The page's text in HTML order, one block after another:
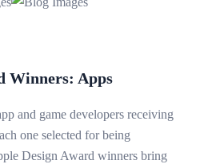
Winners: Apps
and game developers receiving
one selected for being
Design Award winners bring